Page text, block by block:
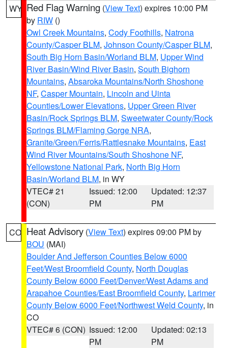
WY Red Flag Warning (View Text) expires 10:00 PM
by RIW ()
Owl Creek Mountains, Cody Foothills, Natrona
County/Casper BLM, Johnson County/Casper BLM,
South Big Horn Basin/Worland BLM, Upper Wind
River Basin/Wind River Basin, South Bighorn
Mountains, Absaroka Mountains/North Shoshone
NF, Casper Mountain, Lincoln and Uinta
Counties/Lower Elevations, Upper Green River
Basin/Rock Springs BLM, Sweetwater County/Rock
Springs BLM/Flaming Gorge NRA,
Granite/Green/Ferris/Rattlesnake Mountains, East
Wind River Mountains/South Shoshone NF,
Yellowstone National Park, North Big Horn
Basin/Worland BLM, in WY
VTEC# 21
(CON)
Issued: 12:00
PM
Updated: 12:37
PM
CO Heat Advisory (View Text) expires 09:00 PM by
BOU (MAI)
Boulder And Jefferson Counties Below 6000
Feet/West Broomfield County, North Douglas
County Below 6000 Feet/Denver/West Adams and
Arapahoe Counties/East Broomfield County, Larimer
County Below 6000 Feet/Northwest Weld County, in
CO
VTEC# 6 (CON) Issued: 12:00
PM
Updated: 02:13
PM